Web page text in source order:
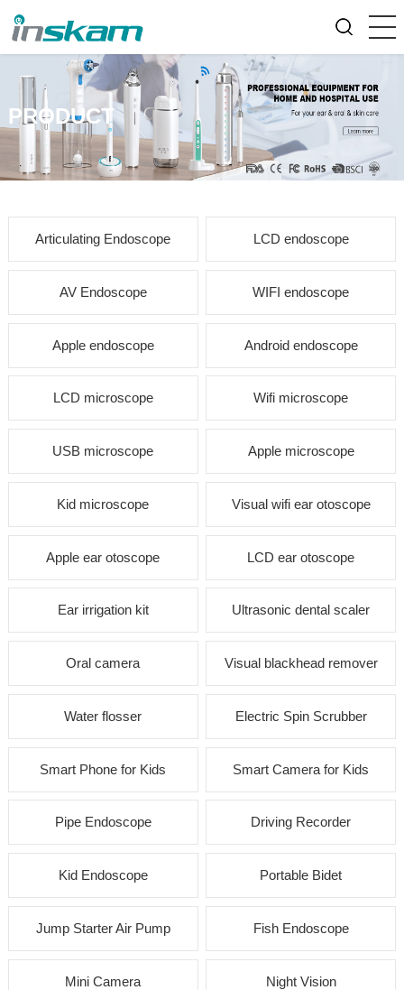
PRODUCT
Articulating Endoscope LCD endoscope
AV Endoscope WIFI endoscope
Apple endoscope Android endoscope
LCD microscope Wifi microscope
USB microscope Apple microscope
Kid microscope Visual wifi ear otoscope
Apple ear otoscope LCD ear otoscope
Ear irrigation kit Ultrasonic dental scaler
Oral camera Visual blackhead remover
Water flosser Electric Spin Scrubber
Smart Phone for Kids Smart Camera for Kids
Pipe Endoscope Driving Recorder
Kid Endoscope Portable Bidet
Jump Starter Air Pump Fish Endoscope
Mini Camera Night Vision